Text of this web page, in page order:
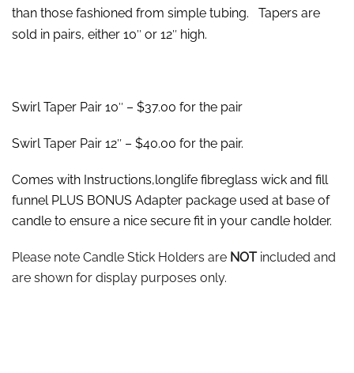
than those fashioned from simple tubing. Tapers are
sold in pairs, either 10″ or 12″ high.
Swirl Taper Pair 10″ – $37.00 for the pair
Swirl Taper Pair 12″ – $40.00 for the pair.
Comes with Instructions,longlife fibreglass wick and fill
funnel PLUS BONUS Adapter package used at base of
candle to ensure a nice secure fit in your candle holder.
Please note Candle Stick Holders are NOTincluded and
are shown for display purposes only.